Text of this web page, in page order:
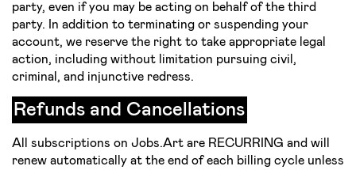
party, even if you may be acting on behalf of the third
party. In addition to terminating or suspending your
account, we reserve the right to take appropriate legal
action, including without limitation pursuing civil,
criminal, and injunctive redress.
Refunds and Cancellations
All subscriptions on Jobs.Art are RECURRING and will
renew automatically at the end of each billing cycle unless